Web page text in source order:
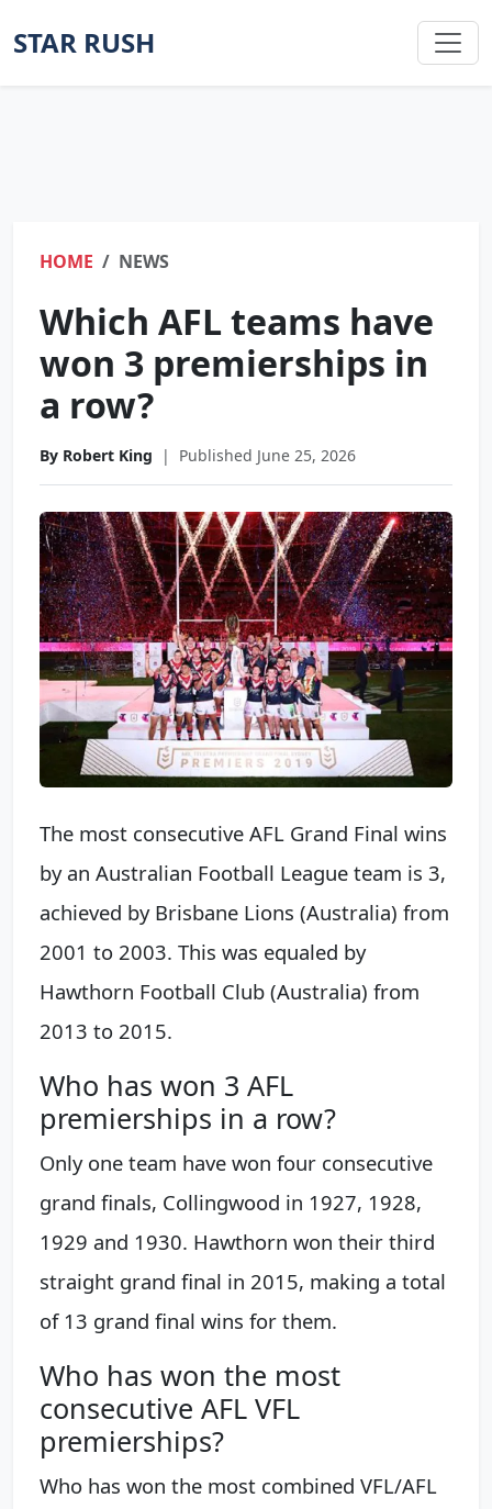
STAR RUSH
HOME NEWS
Which AFL teams have
won 3 premierships in
a row?
By Robert King | Published June 25, 2026
The most consecutive AFL Grand Final wins
by an Australian Football League team is 3,
achieved by Brisbane Lions (Australia) from
2001 to 2003. This was equaled by
Hawthorn Football Club (Australia) from
2013 to 2015.
Who has won 3 AFL
premierships in a row?
Only one team have won four consecutive
grand finals, Collingwood in 1927, 1928,
1929 and 1930. Hawthorn won their third
straight grand final in 2015, making a total
of 13 grand final wins for them.
Who has won the most
consecutive AFL VFL
premierships?
Who has won the most combined VFL/AFL